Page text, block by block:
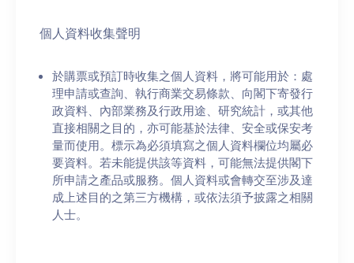
個人資料收集聲明
於購票或預訂時收集之個人資料，將可能用於：處
理申請或查詢、執行商業交易條款、向閣下寄發行
政資料、內部業務及行政用途、研究統計，或其他
直接相關之目的，亦可能基於法律、安全或保安考
量而使用。標示為必須填寫之個人資料欄位均屬必
要資料。若未能提供該等資料，可能無法提供閣下
所申請之產品或服務。個人資料或會轉交至涉及達
成上述目的之第三方機構，或依法須予披露之相關
人士。